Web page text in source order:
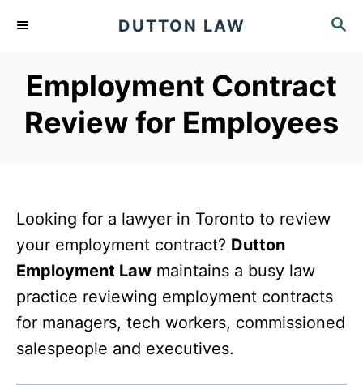
S
R
C
H
DUTTON LAW
Employment Contract
Review for Employees
Looking for a lawyer in Toronto to review
your employment contract? Dutton
Employment Law maintains a busy law
practice reviewing employment contracts
for managers, tech workers, commissioned
salespeople and executives.